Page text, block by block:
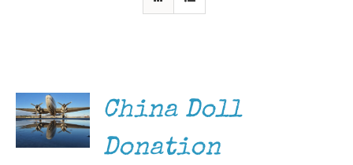
Gift Shop
China Doll
Donation